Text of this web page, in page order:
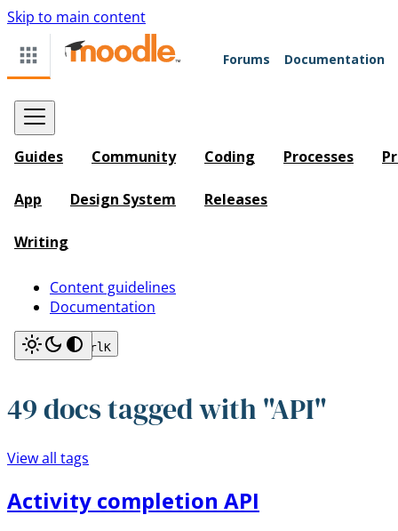
Skip to main content
Forums Documentation
Guides Community Coding Processes
App Design System Releases
Writing
Content guidelines
Documentation
SearchCtrlK
49 docs tagged with "API"
View all tags
Activity completion API